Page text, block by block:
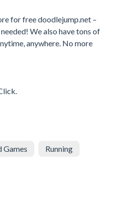
for free doodlejump.net –
We also have tons of
anywhere. No more
Games Running